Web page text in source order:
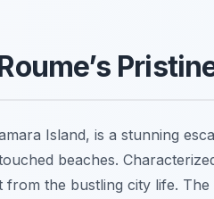
Island, is a stunning
beaches.
from the bustling city life.